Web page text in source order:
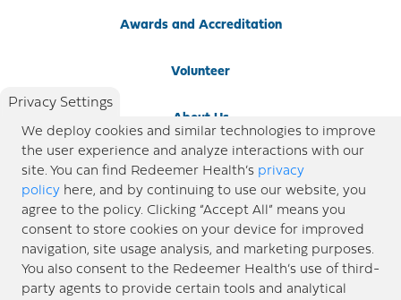
Awards and Accreditation
Volunteer
About Us
Newsroom
Locations
Blog
Privacy Settings
We deploy cookies and similar technologies to improve
the user experience and analyze interactions with our
site. You can find Redeemer Health’s privacy
policy here, and by continuing to use our website, you
agree to the policy. Clicking “Accept All” means you
consent to store cookies on your device for improved
navigation, site usage analysis, and marketing purposes.
You also consent to the Redeemer Health’s use of third-
party agents to provide certain tools and analytical